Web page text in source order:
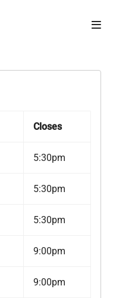
Closes
5:30pm
5:30pm
5:30pm
9:00pm
9:00pm